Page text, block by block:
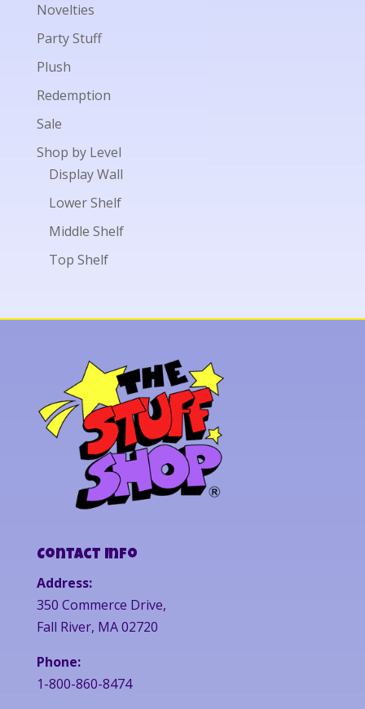
Novelties
Party Stuff
Plush
Redemption
Sale
Shop by Level
Display Wall
Lower Shelf
Middle Shelf
Top Shelf
Contact Info
Address:
350 Commerce Drive,
Fall River, MA 02720
Phone:
1-800-860-8474